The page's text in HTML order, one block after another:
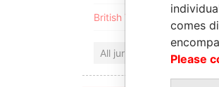
British Virgin Islands
All jurisdictions
comes
Please